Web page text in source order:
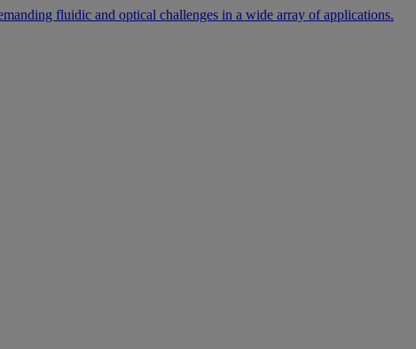
fluidic and optical challenges in a wide array of applications.